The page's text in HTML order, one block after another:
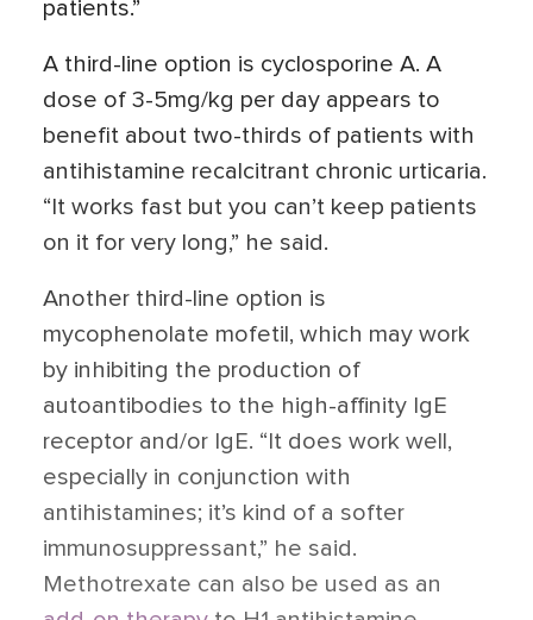
patients.”
A third-line option is cyclosporine A. A
dose of 3-5mg/kg per day appears to
benefit about two-thirds of patients with
antihistamine recalcitrant chronic urticaria.
“It works fast but you can’t keep patients
on it for very long,” he said.
Another third-line option is
mycophenolate mofetil, which may work
by inhibiting the production of
autoantibodies to the high-affinity IgE
receptor and/or IgE. “It does work well,
especially in conjunction with
antihistamines; it’s kind of a softer
immunosuppressant,” he said.
Methotrexate can also be used as an